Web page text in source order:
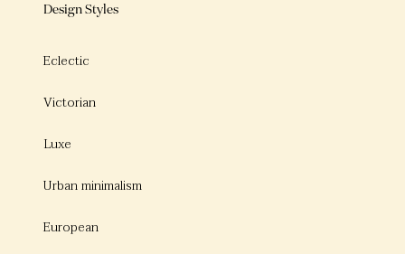
Design Styles
Eclectic
Victorian
Luxe
Urban minimalism
European